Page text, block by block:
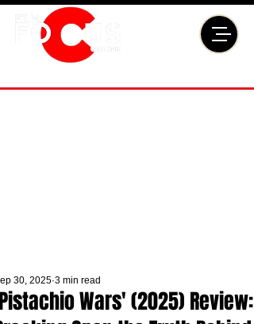
Wars' (2025) Review:
30, 2025 3 min read